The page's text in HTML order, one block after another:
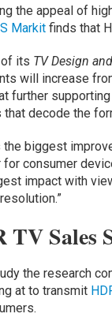
the appeal of
Markit finds that
its TV Design
will increase
further
that decode the
the biggest
consumer
impact with
TV Sales
the research
at to transmit